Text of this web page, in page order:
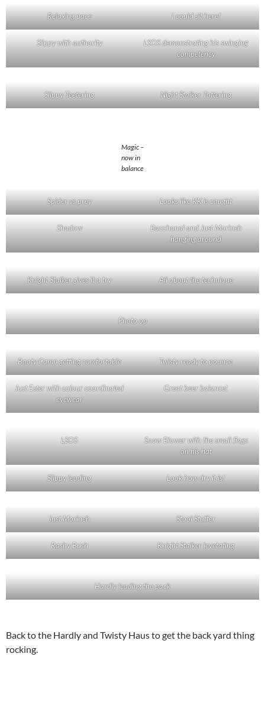
Relaxing pace I could sit here!
Slippy with authority
LSOS demonstrating his swinging
competency
Slippy Teetering Night Stalker Tottering
Magic –
now in
balance
Spider vs prey Looks like KK is caught
Shadow
Bacchanal and Just Morineh
hanging around
Knight Stalker gives it a try All about the technique
Photo op
Booty Camp getting comfortable Twisty ready to pounce
Just Ester with colour coordinated
eyewear
Great beer balance!
LSOS
Snow Blower with the small flags
on his hat
Slippy leading Look how dry it is!
Just Morineh Stool Stuffer
Rashy Bush Knight Stalker levetating
Hardly leading the pack
Back to the Hardly and Twisty Haus to get the back yard thing
rocking.